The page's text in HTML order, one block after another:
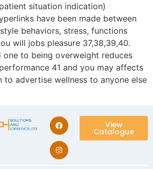
situation indication)
have been made between
behaviors, stress, functions
will jobs pleasure 37,38,39,40.
one to being overweight reduces
41 and you may affects
to advertise wellness to anyone else
View
Catalogue